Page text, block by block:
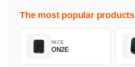
The most popular products
NICE
ON2E